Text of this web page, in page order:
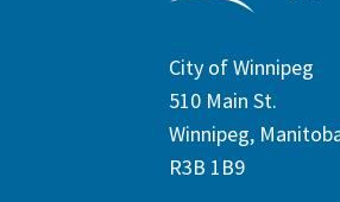
City of Winnipeg
510 Main St.
Winnipeg,
R3B 1B9